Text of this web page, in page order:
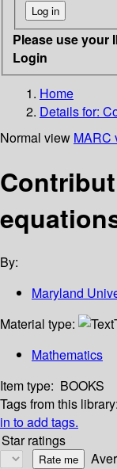
Please use your
Login
Home
Details for:
Normal view MARC
By:
Maryland
Material type:
Mathematics
Item type: BOOKS
Tags from this library:
in to add tags.
Star ratings